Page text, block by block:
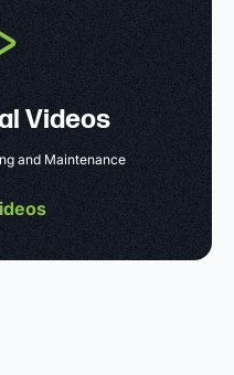
Videos
and Maintenance